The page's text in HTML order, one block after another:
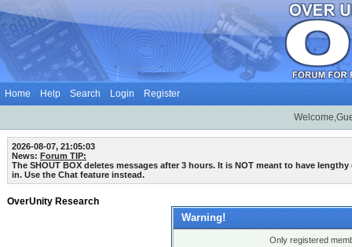
Home Help Search Login Register
2026-08-07, 21:05:03
News: Forum TIP:
The SHOUT BOX deletes messages after 3 hours. It is NOT meant to have
in. Use the Chat feature instead.
OverUnity Research
Warning!
Only registered